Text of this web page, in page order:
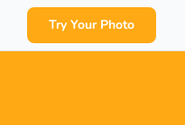
Try Your Photo